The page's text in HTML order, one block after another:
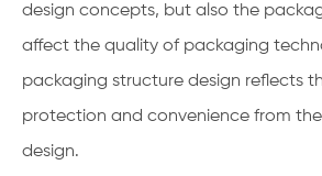
design concepts, but also the
affect the quality of packaging
packaging structure design reflects
protection and convenience from
design.